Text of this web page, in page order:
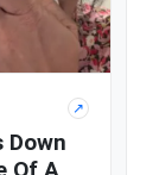
↗
Down